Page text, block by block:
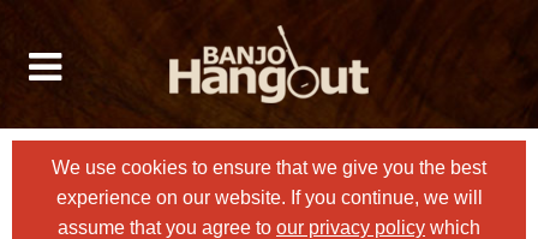
We use cookies to ensure that we give you the best
experience on our website. If you continue, we will
assume that you agree to our privacy policy which